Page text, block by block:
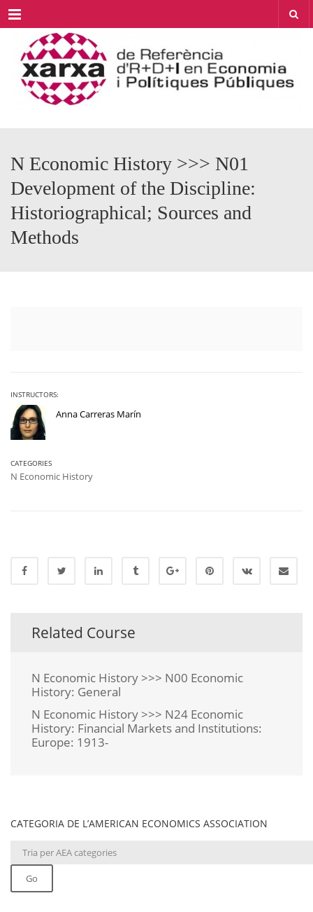
Menu
N Economic History >>> N01
Development of the Discipline:
Historiographical; Sources and
Methods
INSTRUCTORS:
Anna Carreras Marín
CATEGORIES
N Economic History
Related Course
N Economic History >>> N00 Economic
History: General
N Economic History >>> N24 Economic
History: Financial Markets and Institutions:
Europe: 1913-
CATEGORIA DE L’AMERICAN ECONOMICS ASSOCIATION
Go